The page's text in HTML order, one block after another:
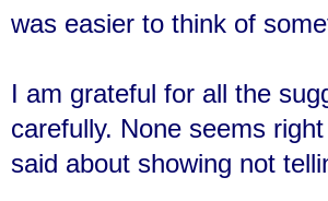
was easier to think of
I am grateful for all the
carefully. None seems
said about showing not